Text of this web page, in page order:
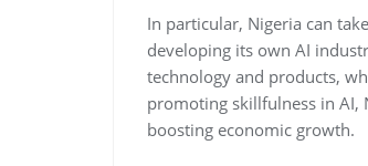
In particular, Nigeria can
developing its own AI
technology and products,
promoting skillfulness in AI,
boosting economic growth.